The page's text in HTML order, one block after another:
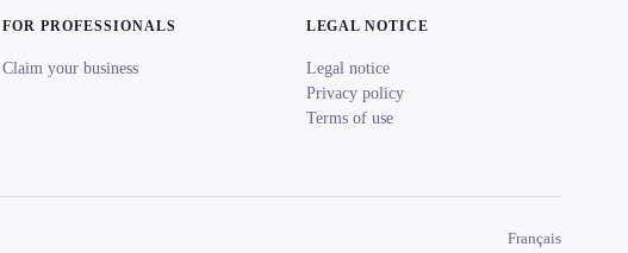
FOR PROFESSIONALS
Claim your business
LEGAL NOTICE
Legal notice
Privacy policy
Terms of use
Français